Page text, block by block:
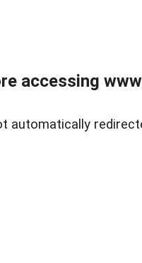
accessing
automatically